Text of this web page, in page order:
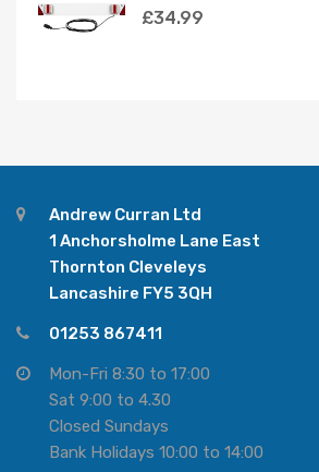
£34.99
Andrew Curran Ltd
1 Anchorsholme Lane East
Thornton Cleveleys
Lancashire FY5 3QH
01253 867411
Mon-Fri 8:30 to 17:00
Sat 9:00 to 4.30
Closed Sundays
Bank Holidays 10:00 to 14:00